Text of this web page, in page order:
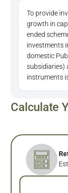
To provide
growth in
ended
investments
domestic
subsidiaries)
instruments
Calculate